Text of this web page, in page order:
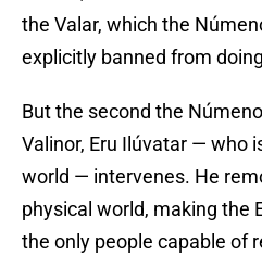
the Valar, which the
explicitly banned from
But the second the
Valinor, Eru Ilúvatar — who
world — intervenes. He
physical world, making the
the only people capable of